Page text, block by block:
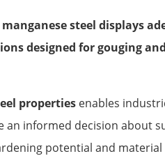
manganese steel displays
designed for gouging
properties enables
an informed decision about
potential and